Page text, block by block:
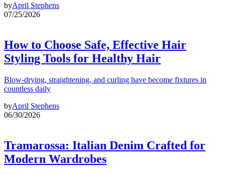
byApril Stephens
07/25/2026
How to Choose Safe, Effective Hair
Styling Tools for Healthy Hair
Blow-drying, straightening, and curling have become fixtures in
countless daily
byApril Stephens
06/30/2026
Tramarossa: Italian Denim Crafted for
Modern Wardrobes